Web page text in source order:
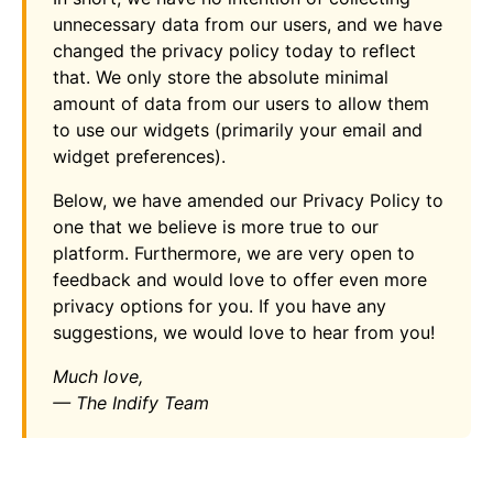
unnecessary data from our users, and we have
changed the privacy policy today to reflect
that. We only store the absolute minimal
amount of data from our users to allow them
to use our widgets (primarily your email and
widget preferences).
Below, we have amended our Privacy Policy to
one that we believe is more true to our
platform. Furthermore, we are very open to
feedback and would love to offer even more
privacy options for you. If you have any
suggestions, we would love to hear from you!
Much love,
— The Indify Team